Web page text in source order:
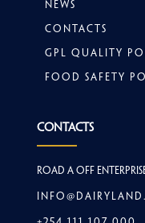
News
Contacts
GPL Quality
Food safety
Contacts
Road A off